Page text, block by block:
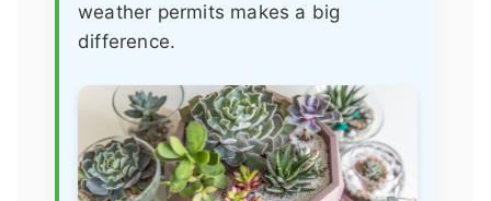
weather permits makes a big
difference.